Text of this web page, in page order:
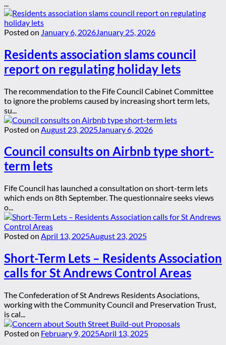
Posted on January 6, 2026 January 25, 2026
Residents association slams council
report on regulating holiday lets
The recommendation to the Fife Council Cabinet Committee
to ignore the problems caused by increasing short term lets,
su...
Posted on August 23, 2025 January 6, 2026
Council consults on Airbnb type short-
term lets
Fife Council has launched a consultation on short-term lets
which ends on 8th September. The questionnaire seeks views
o...
Posted on April 13, 2025August 23, 2025
Short-Term Lets – Residents Association
calls for St Andrews Control Areas
The Confederation of St Andrews Residents Asociations,
working with the Community Council and Preservation Trust,
is cal...
Posted on February 9, 2025April 13, 2025